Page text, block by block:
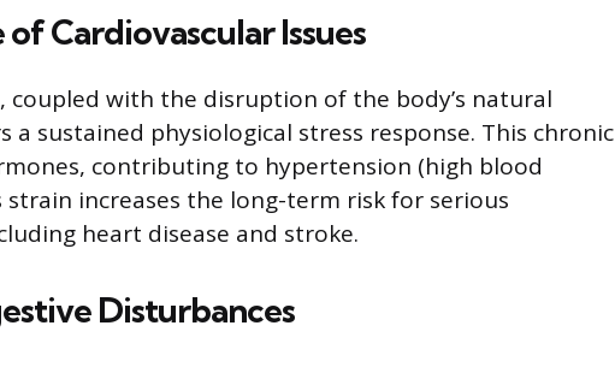
Cardiovascular Issues
coupled with the disruption of the body’s natural
a sustained physiological stress response. This chronic
contributing to hypertension (high blood
strain increases the long-term risk for serious
heart disease and stroke.
Disturbances